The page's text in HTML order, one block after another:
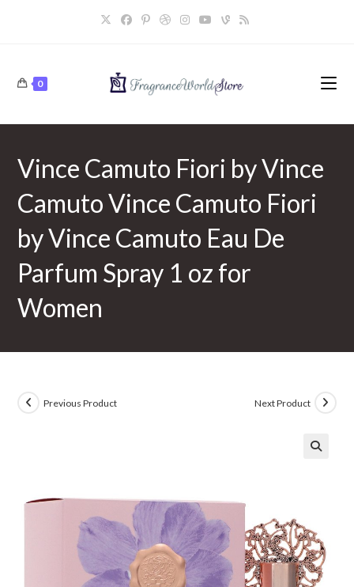
0
Vince Camuto Fiori by Vince
Camuto Vince Camuto Fiori
by Vince Camuto Eau De
Parfum Spray 1 oz for
Women
Previous Product Next Product